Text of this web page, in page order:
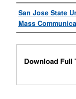
Authors
San Jose State
Mass
Files
Download Full